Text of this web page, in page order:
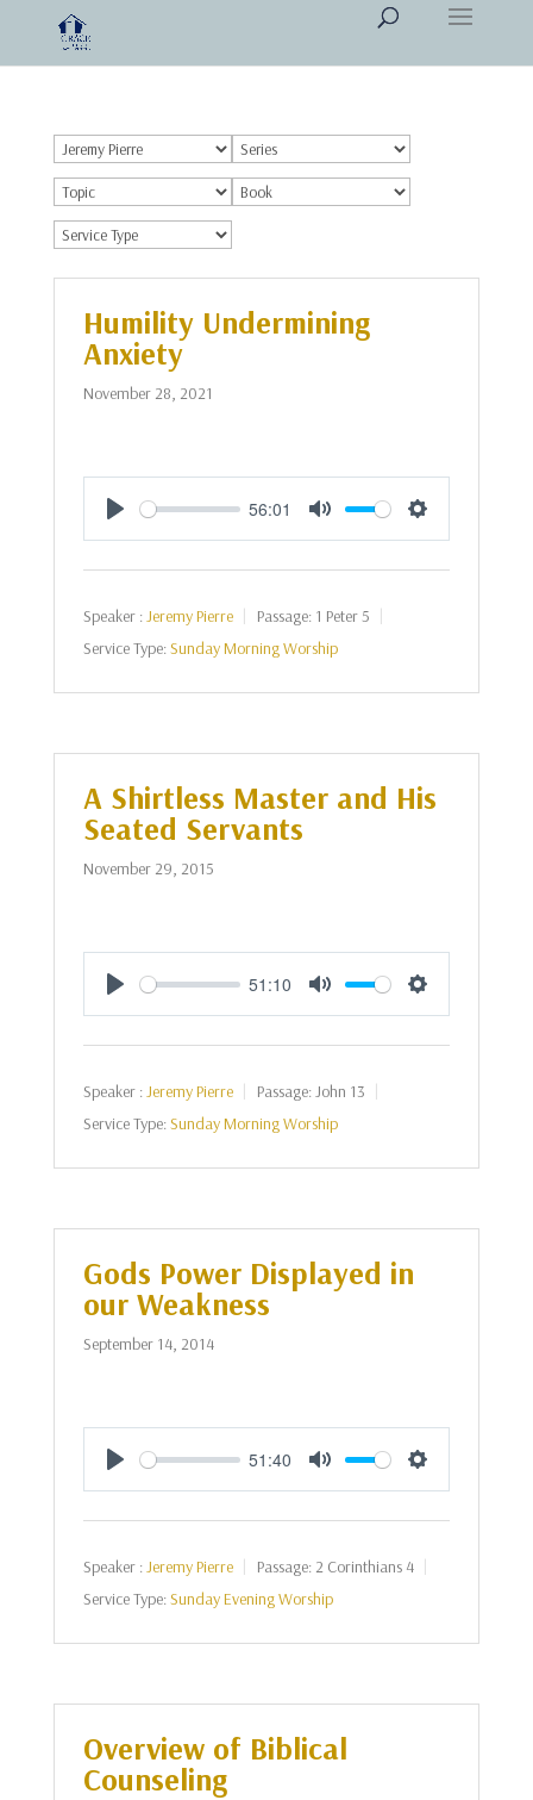
Humility Undermining
Anxiety
November 28, 2021
Play
56:01
Mute Settings
Speaker :Jeremy Pierre Passage: 1 Peter 5
Service Type:Sunday Morning Worship
A Shirtless Master and His
Seated Servants
November 29, 2015
Play
51:10
Mute Settings
Speaker :Jeremy Pierre Passage:John 13
Service Type:Sunday Morning Worship
Gods Power Displayed in
our Weakness
September 14, 2014
Play
51:40
Mute Settings
Speaker :Jeremy Pierre Passage: 2 Corinthians 4
Service Type:Sunday Evening Worship
Overview of Biblical
Counseling